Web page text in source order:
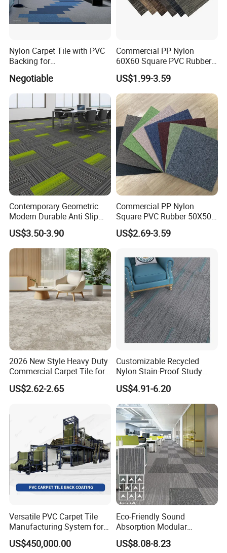
Nylon Carpet Tile with PVC
Backing for
Commercial/Hotel/Model
Pantone II 22109s
Negotiable
Commercial PP Nylon
60X60 Square PVC Rubber
Back Luxury 50X50 Office
Floor Carpet Tiles
US$1.99-3.59
Contemporary Geometric
Modern Durable Anti Slip
Manufacturer Supplier
Office Carpet Tiles for
Creative Studio Meeting
Room Commercial
Workspace Flooring Project
US$3.50-3.90
Commercial PP Nylon
Square PVC Rubber 50X50
Office Floor Carpet Tile
US$2.69-3.59
2026 New Style Heavy Duty
Commercial Carpet Tile for
Hotel, Office,
US$2.62-2.65
Customizable Recycled
Nylon Stain-Proof Study
Room Carpet Tiles with
Cushion Backing
US$4.91-6.20
Versatile PVC Carpet Tile
Manufacturing System for
Custom Designs
US$450,000.00
Eco-Friendly Sound
Absorption Modular
Interiors Carpet Tile for
Hotels and Office
US$8.08-8.23